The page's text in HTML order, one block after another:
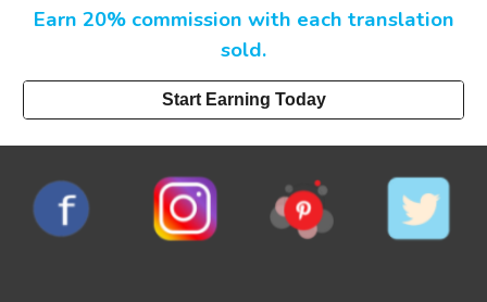
Earn 20% commission with each translation
sold.
Start Earning Today